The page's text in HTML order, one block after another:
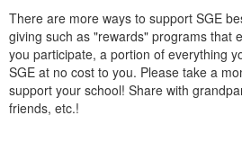
There are more ways to support SGE
giving such as "rewards" programs that
you participate, a portion of everything
SGE at no cost to you. Please take a
support your school! Share with
friends, etc.!